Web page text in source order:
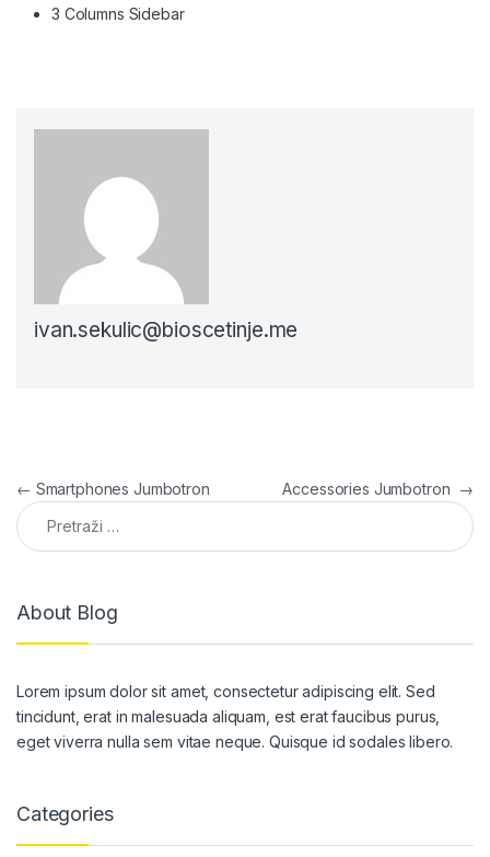
3 Columns Sidebar
ivan.sekulic@bioscetinje.me
Navigacija članaka
← Smartphones Jumbotron Accessories Jumbotron →
Pretraga:
About Blog
Lorem ipsum dolor sit amet, consectetur adipiscing elit. Sed
tincidunt, erat in malesuada aliquam, est erat faucibus purus,
eget viverra nulla sem vitae neque. Quisque id sodales libero.
Categories